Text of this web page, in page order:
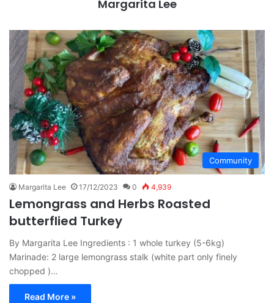
Margarita Lee
Community
Margarita Lee 17/12/2023 0 4,939
Lemongrass and Herbs Roasted
butterflied Turkey
By Margarita Lee Ingredients : 1 whole turkey (5-6kg)
Marinade: 2 large lemongrass stalk (white part only finely
chopped )…
Read More »